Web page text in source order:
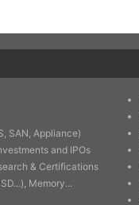
SAN, Appliance)
and IPOs
& Certifications
Memory...